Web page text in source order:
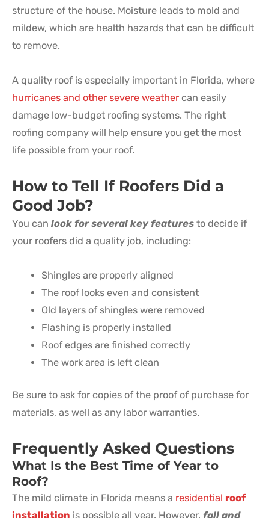
structure of the house. Moisture leads to mold and
mildew, which are health hazards that can be difficult
to remove.
A quality roof is especially important in Florida, where
hurricanes and other severe weather can easily
damage low-budget roofing systems. The right
roofing company will help ensure you get the most
life possible from your roof.
How to Tell If Roofers Did a
Good Job?
You can look for several key features to decide if
your roofers did a quality job, including:
Shingles are properly aligned
The roof looks even and consistent
Old layers of shingles were removed
Flashing is properly installed
Roof edges are finished correctly
The work area is left clean
Be sure to ask for copies of the proof of purchase for
materials, as well as any labor warranties.
Frequently Asked Questions
What Is the Best Time of Year to
Roof?
The mild climate in Florida means a residential roof
installation is possible all year. However, fall and